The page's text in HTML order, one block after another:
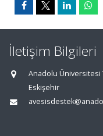
İletişim Bilgileri
Anadolu Üniversitesi
Eskişehir